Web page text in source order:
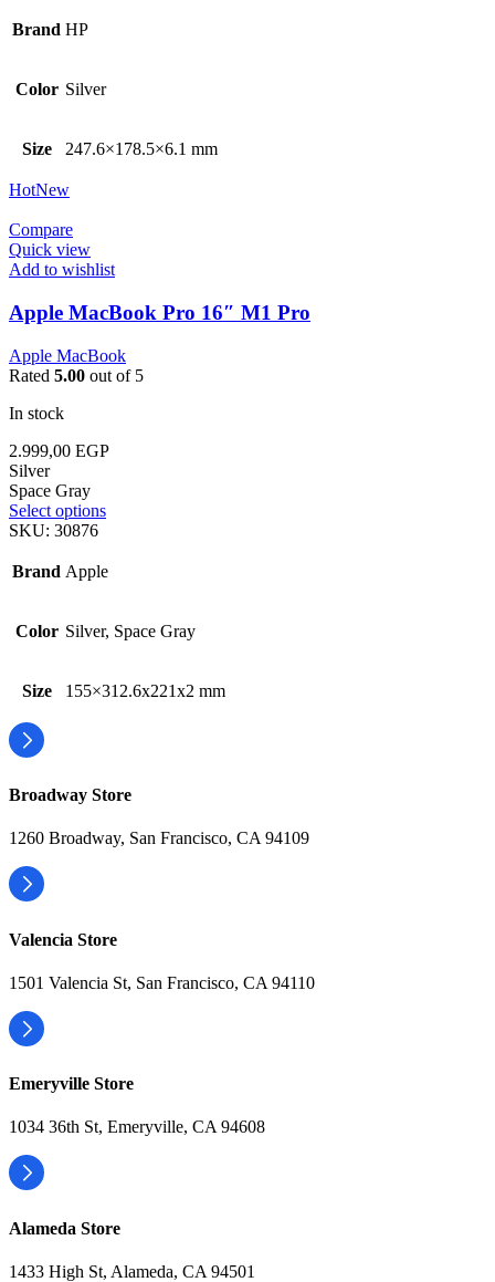
Brand HP
Color Silver
Size 247.6×178.5×6.1 mm
HotNew
Compare
Quick view
Add to wishlist
Apple MacBook Pro 16″ M1 Pro
Apple MacBook
Rated 5.00 out of 5
In stock
2.999,00 EGP
Silver
Space Gray
Select options
SKU: 30876
Brand Apple
Color Silver, Space Gray
Size 155×312.6x221x2 mm
Broadway Store
1260 Broadway, San Francisco, CA 94109
Valencia Store
1501 Valencia St, San Francisco, CA 94110
Emeryville Store
1034 36th St, Emeryville, CA 94608
Alameda Store
1433 High St, Alameda, CA 94501